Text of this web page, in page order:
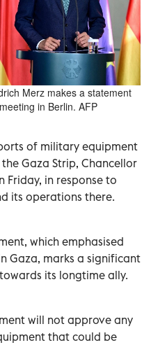
Merz makes a statement
in Berlin. AFP
of military equipment
Gaza Strip, Chancellor
Friday, in response to
its operations there.
which emphasised
Gaza, marks a significant
its longtime ally.
will not approve any
that could be